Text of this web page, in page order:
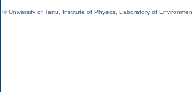
©University of Tartu Institute of Physics Laboratory of